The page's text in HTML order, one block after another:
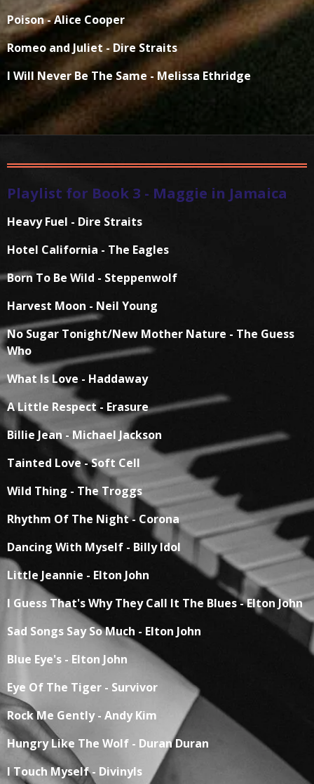
Poison - Alice Cooper
Romeo and Juliet - Dire Straits
I Will Never Be The Same - Melissa Ethridge
Playlist for Book 3 - Maggie in Jamaica
Heavy Fuel - Dire Straits
Hotel California - The Eagles
Born To Be Wild - Steppenwolf
Harvest Moon - Neil Young
No Sugar Tonight/New Mother Nature - The Guess
Who
What Is Love - Haddaway
A Little Respect - Erasure
Billie Jean - Michael Jackson
Tainted Love - Soft Cell
Wild Thing - The Troggs
Rhythm Of The Night - Corona
Dancing With Myself - Billy Idol
Little Jeannie - Elton John
I Guess That's Why They Call It The Blues - Elton John
Sad Songs Say So Much - Elton John
Blue Eye's - Elton John
Eye Of The Tiger - Survivor
Rock Me Gently - Andy Kim
Hungry Like The Wolf - Duran Duran
I Touch Myself - Divinyls